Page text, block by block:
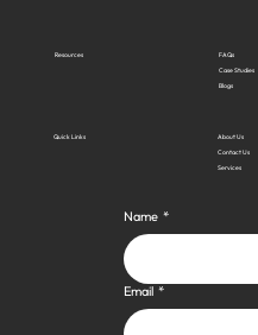
Quick Links About Us
Contact Us
Services
Resources FAQs
Case Studies
Blogs
Name *
Email *